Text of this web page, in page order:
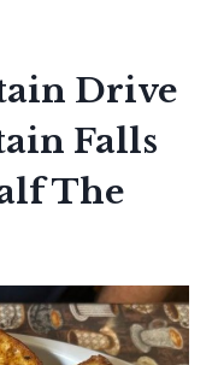
Drive
Falls
The